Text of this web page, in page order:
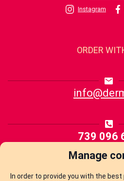
Manage
In order to provide you with the
Instagram
ORDER
739 096
YOU ARE OFTEN